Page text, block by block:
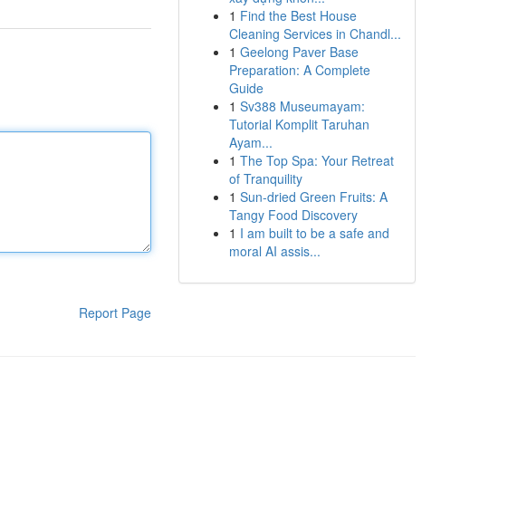
Report Page
1 Find the Best House
Cleaning Services in Chandl...
1 Geelong Paver Base
Preparation: A Complete
Guide
1 Sv388 Museumayam:
Tutorial Komplit Taruhan
Ayam...
1 The Top Spa: Your Retreat
of Tranquility
1 Sun-dried Green Fruits: A
Tangy Food Discovery
1 I am built to be a safe and
moral AI assis...